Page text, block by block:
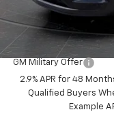
Add. Offers you may
Chevrolet GMF Bonus
GM First Responder
GM Military Offer
2.9% APR for 48
Qualified Buyers
Example